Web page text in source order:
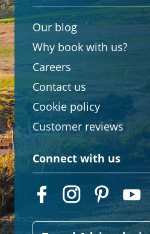
Our blog
Why book with us?
Careers
Contact us
Cookie policy
Customer reviews
Connect with us